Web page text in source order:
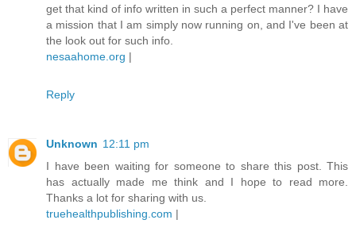
get that kind of info written in such a perfect manner? I have
a mission that I am simply now running on, and I've been at
the look out for such info.
nesaahome.org |
Reply
Unknown 12:11 pm
I have been waiting for someone to share this post. This
has actually made me think and I hope to read more.
Thanks a lot for sharing with us.
truehealthpublishing.com |